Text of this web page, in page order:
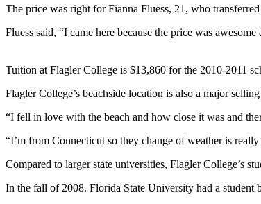
The price was right for Fianna Fluess, 21, who
Fluess said, “I came here because the price was
Tuition at Flagler College is $13,860 for the 2010-2011
Flagler College’s beachside location is also a major
“I fell in love with the beach and how close it was and
“I’m from Connecticut so they change of weather is
Compared to larger state universities, Flagler College’s
In the fall of 2008. Florida State University had a student